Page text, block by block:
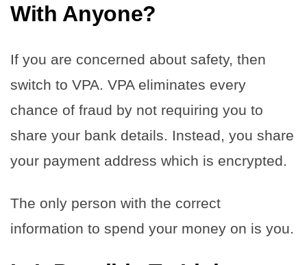
With Anyone?
If you are concerned about safety, then
switch to VPA. VPA eliminates every
chance of fraud by not requiring you to
share your bank details. Instead, you share
your payment address which is encrypted.
The only person with the correct
information to spend your money on is you.